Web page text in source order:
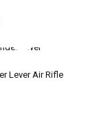
Lever Air Rifle